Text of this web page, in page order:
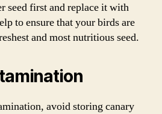
seed first and replace it with
to ensure that your birds are
and most nutritious seed.
avoid storing canary